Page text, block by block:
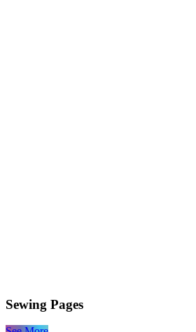
Sewing Pages